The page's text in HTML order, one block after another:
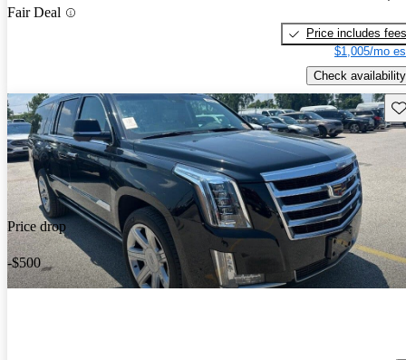
Fair Deal
Price includes fees
$1,005/mo
Check availability
Price drop
-$500